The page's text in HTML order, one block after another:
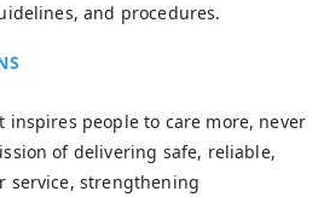
and procedures.
inspires people to care more, never
of delivering safe, reliable,
service, strengthening